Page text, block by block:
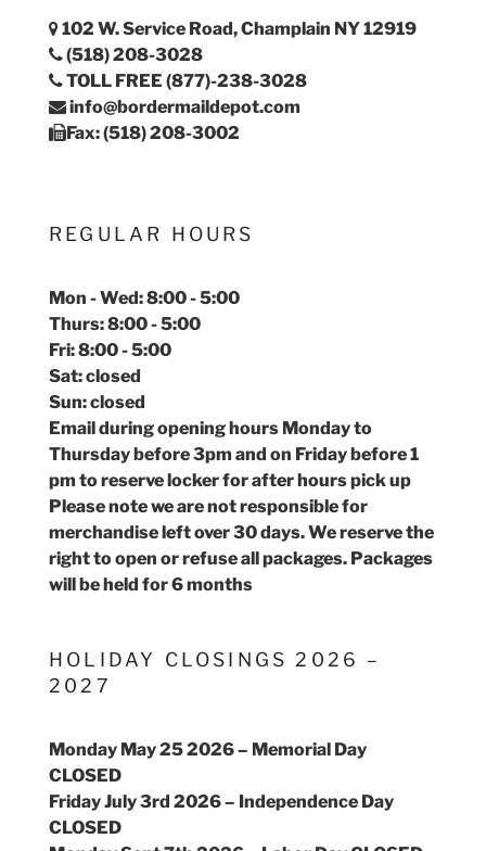
102 W. Service Road, Champlain NY 12919
(518) 208-3028
TOLL FREE (877)-238-3028
info@bordermaildepot.com
Fax: (518) 208-3002
REGULAR HOURS
Mon - Wed: 8:00 - 5:00
Thurs: 8:00 - 5:00
Fri: 8:00 - 5:00
Sat: closed
Sun: closed
Email during opening hours Monday to
Thursday before 3pm and on Friday before 1
pm to reserve locker for after hours pick up
Please note we are not responsible for
merchandise left over 30 days. We reserve the
right to open or refuse all packages. Packages
will be held for 6 months
HOLIDAY CLOSINGS 2026 –
2027
Monday May 25 2026 – Memorial Day
CLOSED
Friday July 3rd 2026 – Independence Day
CLOSED